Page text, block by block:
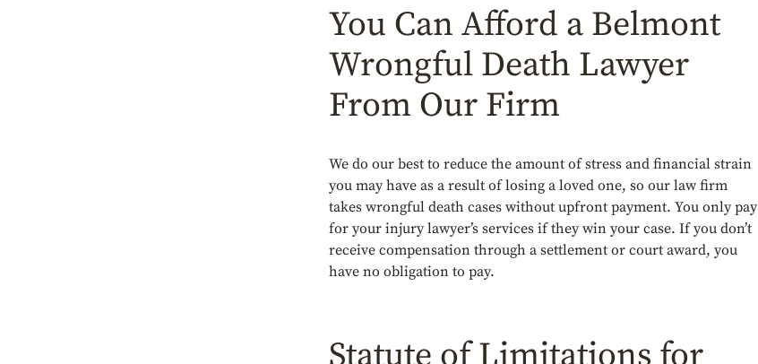
You Can Afford a Belmont
Wrongful Death Lawyer
From Our Firm
We do our best to reduce the amount of stress and financial strain
you may have as a result of losing a loved one, so our law firm
takes wrongful death cases without upfront payment. You only pay
for your injury lawyer’s services if they win your case. If you don’t
receive compensation through a settlement or court award, you
have no obligation to pay.